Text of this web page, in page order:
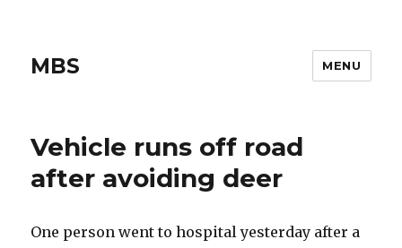
MBS MENU
Vehicle runs off road
after avoiding deer
One person went to hospital yesterday after a